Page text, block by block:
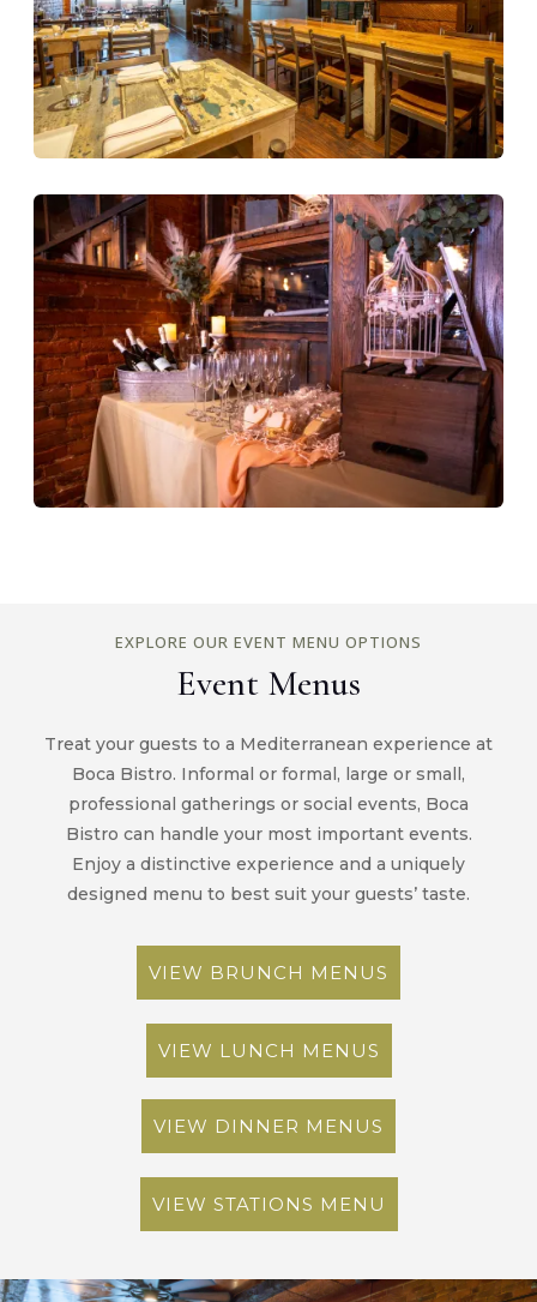
EXPLORE OUR EVENT MENU OPTIONS
Event Menus
Treat your guests to a Mediterranean experience at
Boca Bistro. Informal or formal, large or small,
professional gatherings or social events, Boca
Bistro can handle your most important events.
Enjoy a distinctive experience and a uniquely
designed menu to best suit your guests’ taste.
VIEW BRUNCH MENUS
VIEW LUNCH MENUS
VIEW DINNER MENUS
VIEW STATIONS MENU